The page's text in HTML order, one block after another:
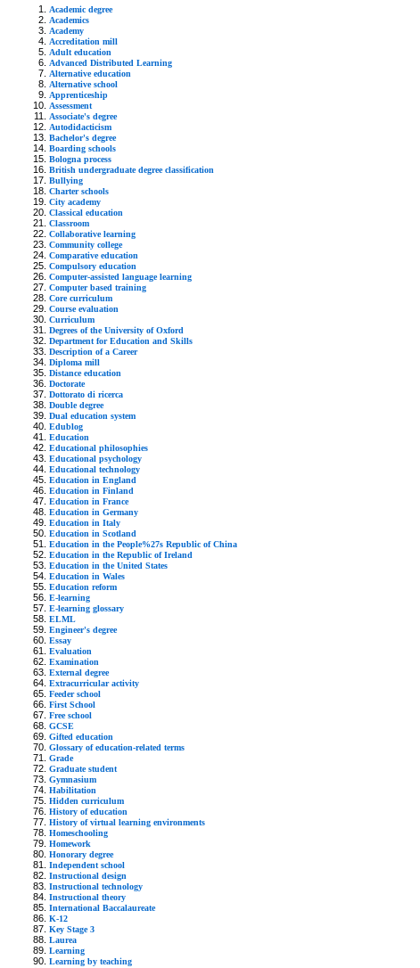
Academic degree
Academics
Academy
Accreditation mill
Adult education
Advanced Distributed Learning
Alternative education
Alternative school
Apprenticeship
Assessment
Associate's degree
Autodidacticism
Bachelor's degree
Boarding schools
Bologna process
British undergraduate degree classification
Bullying
Charter schools
City academy
Classical education
Classroom
Collaborative learning
Community college
Comparative education
Compulsory education
Computer-assisted language learning
Computer based training
Core curriculum
Course evaluation
Curriculum
Degrees of the University of Oxford
Department for Education and Skills
Description of a Career
Diploma mill
Distance education
Doctorate
Dottorato di ricerca
Double degree
Dual education system
Edublog
Education
Educational philosophies
Educational psychology
Educational technology
Education in England
Education in Finland
Education in France
Education in Germany
Education in Italy
Education in Scotland
Education in the People%27s Republic of China
Education in the Republic of Ireland
Education in the United States
Education in Wales
Education reform
E-learning
E-learning glossary
ELML
Engineer's degree
Essay
Evaluation
Examination
External degree
Extracurricular activity
Feeder school
First School
Free school
GCSE
Gifted education
Glossary of education-related terms
Grade
Graduate student
Gymnasium
Habilitation
Hidden curriculum
History of education
History of virtual learning environments
Homeschooling
Homework
Honorary degree
Independent school
Instructional design
Instructional technology
Instructional theory
International Baccalaureate
K-12
Key Stage 3
Laurea
Learning
Learning by teaching